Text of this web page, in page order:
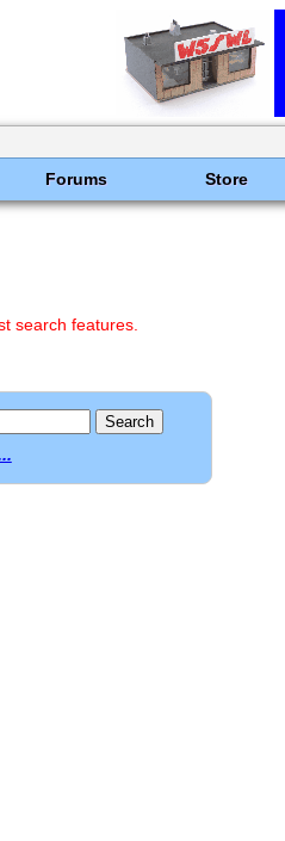
Forums Store
search features.